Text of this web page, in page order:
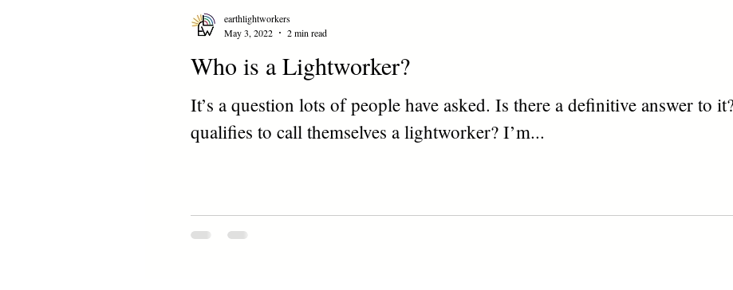
Who is a Lightworker?
It’s a question lots of people have asked. Is there a definitive answer to
qualifies to call themselves a lightworker? I’m...
earthlightworkers
May 3, 2022
2 min read